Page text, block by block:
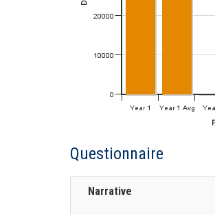
Questionnaire
Narrative